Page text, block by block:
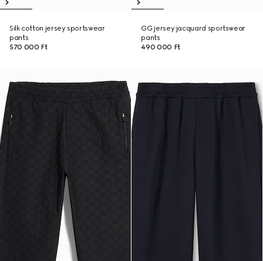
Silk cotton jersey sportswear
pants
570 000 Ft
GG jersey jacquard sportswear
pants
490 000 Ft